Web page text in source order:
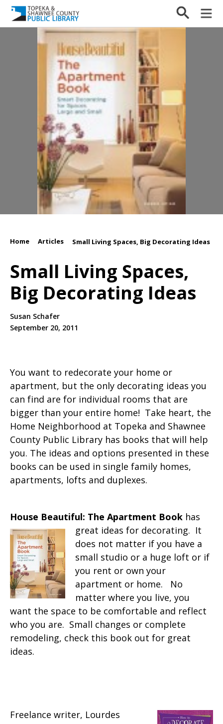
Home Articles Small Living Spaces, Big Decorating Ideas
Small Living Spaces,
Big Decorating Ideas
Susan Schafer
September 20, 2011
You want to redecorate your home or
apartment, but the only decorating ideas you
can find are for individual rooms that are
bigger than your entire home! Take heart, the
Home Neighborhood at Topeka and Shawnee
County Public Library has books that will help
you. The ideas and options presented in these
books can be used in single family homes,
apartments, lofts and duplexes.
House Beautiful: The Apartment Book has
great ideas for decorating. It
does not matter if you have a
small studio or a huge loft or if
you rent or own your
apartment or home. No
matter where you live, you
want the space to be comfortable and reflect
who you are. Small changes or complete
remodeling, check this book out for great
ideas.
Freelance writer, Lourdes